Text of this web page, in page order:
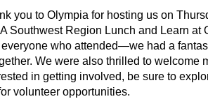
you to Olympia for hosting us on
Southwest Region Lunch and Learn at
who attended—we had a
We were also thrilled to welcome
in getting involved, be sure to
volunteer opportunities.